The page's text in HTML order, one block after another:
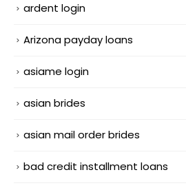
ardent login
Arizona payday loans
asiame login
asian brides
asian mail order brides
bad credit installment loans